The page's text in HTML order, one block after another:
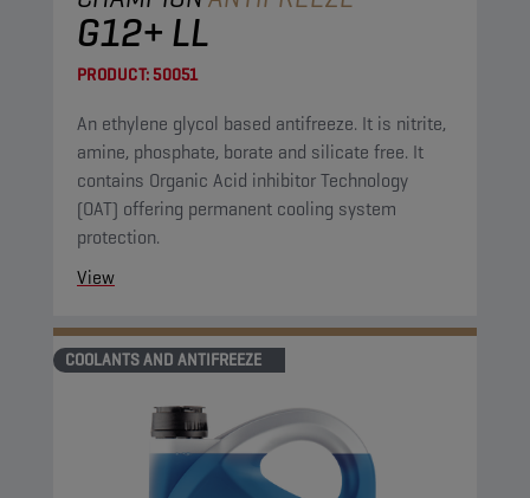
G12+ LL
PRODUCT:50051
An ethylene glycol based antifreeze. It is nitrite,
amine, phosphate, borate and silicate free. It
contains Organic Acid inhibitor Technology
(OAT) offering permanent cooling system
protection.
View
COOLANTS AND ANTIFREEZE